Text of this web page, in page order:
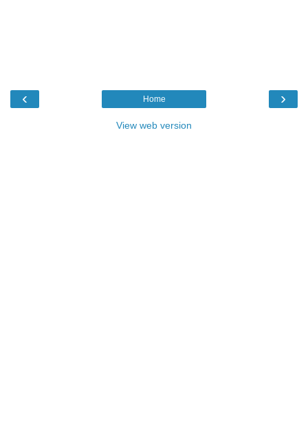
‹ ›
Home
View web version